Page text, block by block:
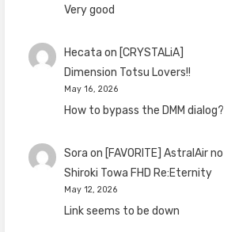
Very good
Hecata on [CRYSTALiA]
Dimension Totsu Lovers!!
May 16, 2026
How to bypass the DMM dialog?
Sora on [FAVORITE] AstralAir no
Shiroki Towa FHD Re:Eternity
May 12, 2026
Link seems to be down